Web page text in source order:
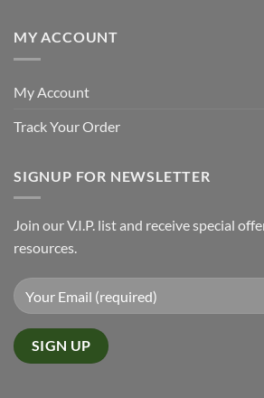
MY ACCOUNT
My Account
Track Your Order
SIGNUP FOR NEWSLETTER
Join our V.I.P. list and receive special
resources.